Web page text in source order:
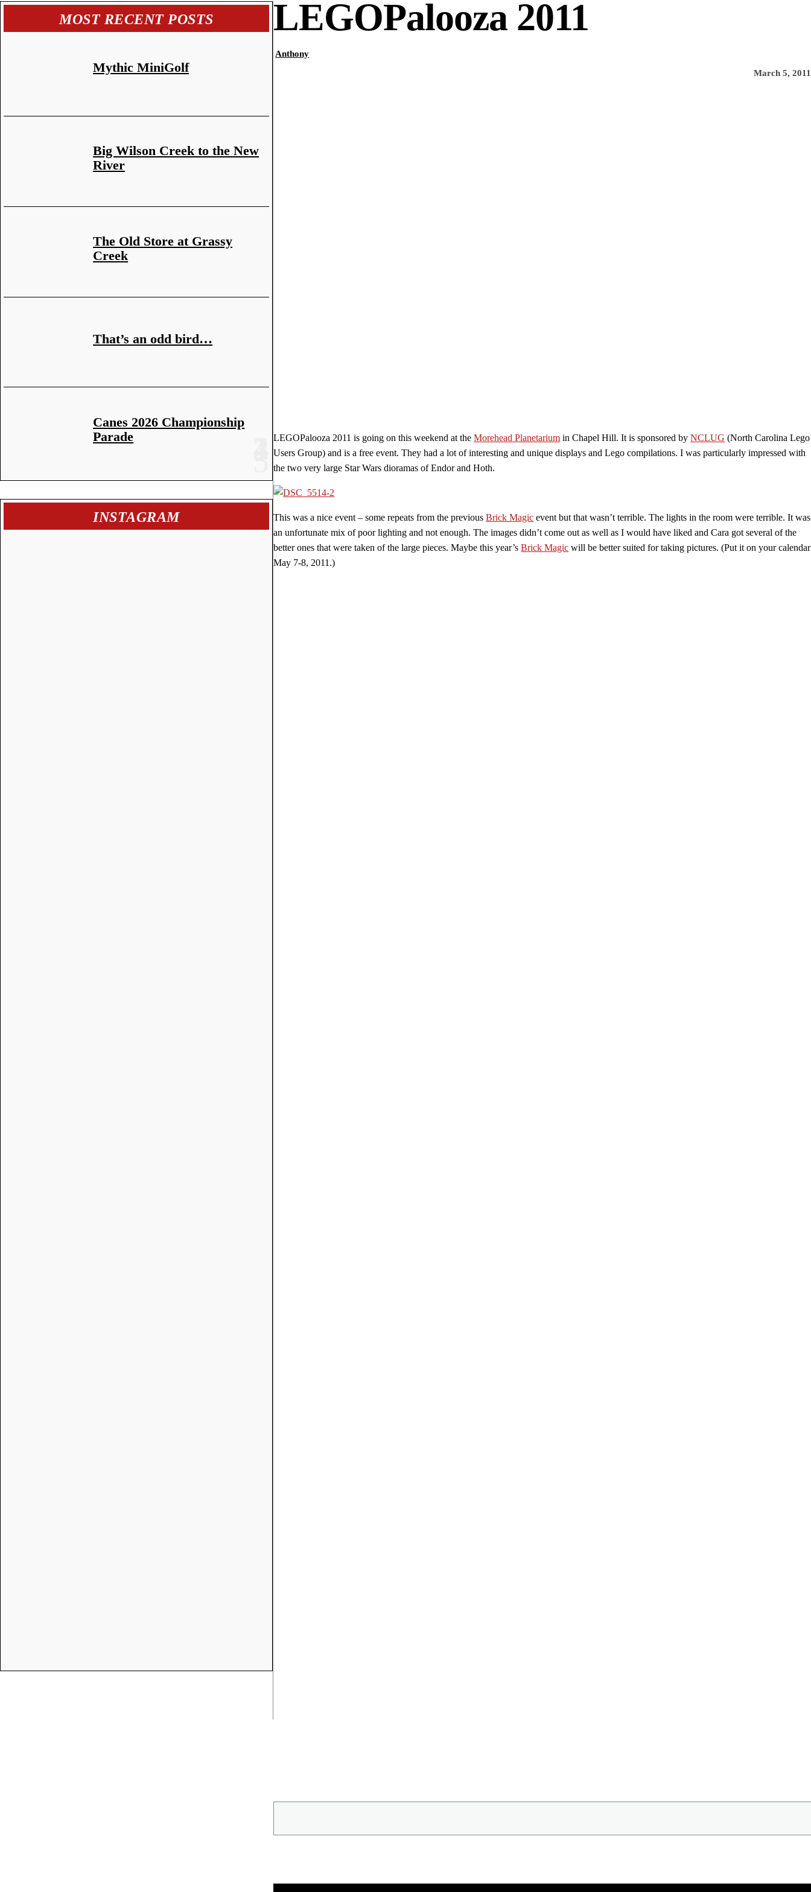
MOST RECENT POSTS
Mythic MiniGolf
Big Wilson Creek to the New
River
The Old Store at Grassy
Creek
That’s an odd bird…
Canes 2026 Championship
Parade
INSTAGRAM
LEGOPalooza 2011
Anthony
March 5, 2011
LEGOPalooza 2011 is going on this weekend at theMorehead Planetarium in Chapel Hill. It is sponsored byNCLUG (North Carolina Lego
Users Group) and is a free event. They had a lot of interesting and unique displays and Lego compilations. I was particularly impressed with
the two very large Star Wars dioramas of Endor and Hoth.
This was a nice event – some repeats from the previousBrick Magic event but that wasn’t terrible. The lights in the room were terrible. It was
an unfortunate mix of poor lighting and not enough. The images didn’t come out as well as I would have liked and Cara got several of the
better ones that were taken of the large pieces. Maybe this year’sBrick Magic will be better suited for taking pictures. (Put it on your calendar
May 7-8, 2011.)